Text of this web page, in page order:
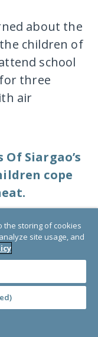
about the
children of
school
three
air
Siargao’s
cope
disaster
not
heat,
the storing of cookies
site usage, and